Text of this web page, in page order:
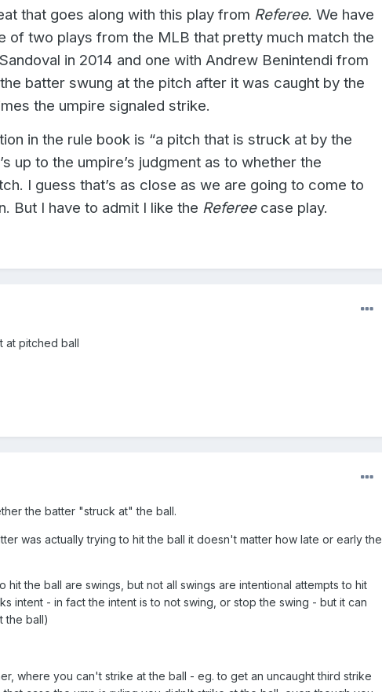
that goes along with this play from Referee. We have
of two plays from the MLB that pretty much match the
in 2014 and one with Andrew Benintendi from
batter swung at the pitch after it was caught by the
the umpire signaled strike.
in the rule book is “a pitch that is struck at by the
up to the umpire’s judgment as to whether the
I guess that’s as close as we are going to come to
But I have to admit I like the Refereecase play.
at pitched ball
the batter "struck at" the ball.
was actually trying to hit the ball it doesn't matter how late or early the
hit the ball are swings, but not all swings are intentional attempts to hit
intent - in fact the intent is to not swing, or stop the swing - but it can
the ball)
where you can't strike at the ball - eg. to get an uncaught third strike